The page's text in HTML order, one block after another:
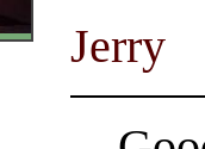
Jerry